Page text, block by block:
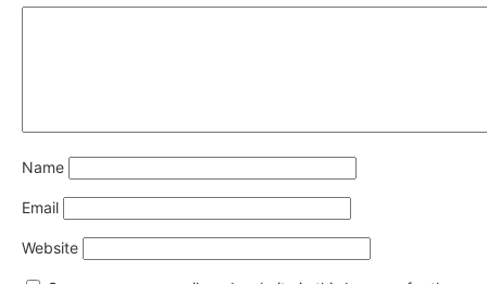
Name
Email
Website